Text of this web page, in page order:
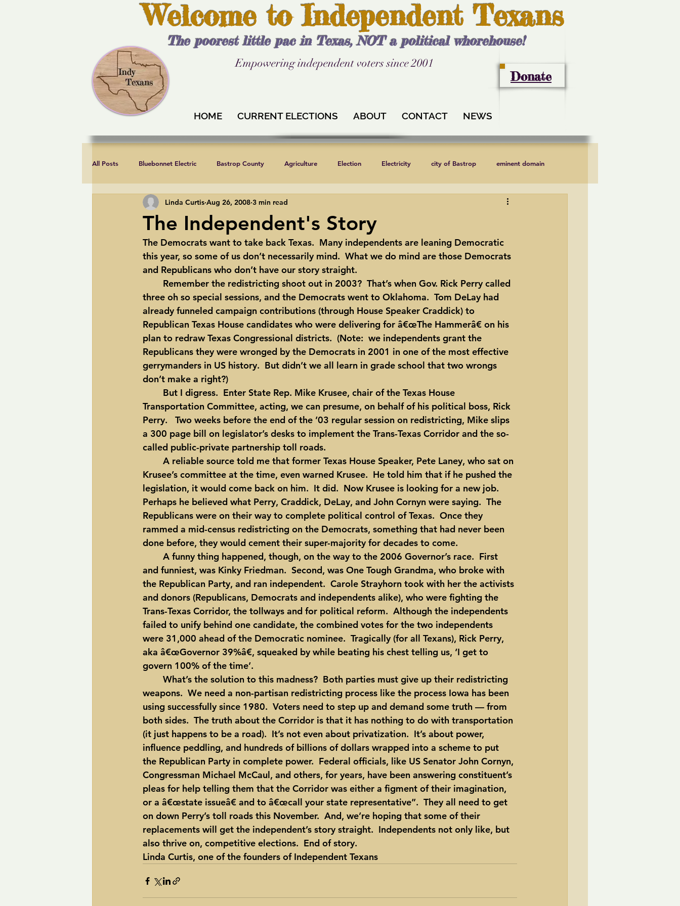
Welcome to Independent Texans
The poorest little pac in Texas, NOT a political whorehouse!
Empowering independent voters since 2001
Donate
HOME CURRENT ELECTIONS ABOUT CONTACT NEWS
All Posts Bluebonnet Electric Bastrop County Agriculture Election Electricity city of Bastrop eminent domain
Endorsements Fair elections Independent Texans Lee County
Perry Petition Rights Toll roads Taxes Texas Comptroller Poverty TransCanada
Trans-Texas Water Highway Trans Texas Corridor Water Vista Ridge Rick Perry Carole Strayhorn
The Independent's Story
Linda Curtis Aug 26, 2008 3 min read
The Democrats want to take back Texas.  Many independents are leaning Democratic
this year, so some of us don’t necessarily mind.  What we do mind are those Democrats
and Republicans who don’t have our story straight.
three oh so special sessions, and the Democrats went to Oklahoma.  Tom DeLay had
already funneled campaign contributions (through House Speaker Craddick) to
Republican Texas House candidates who were delivering for â€œThe Hammerâ€ on his
plan to redraw Texas Congressional districts.  (Note:  we independents grant the
Republicans they were wronged by the Democrats in 2001 in one of the most effective
gerrymanders in US history.  But didn’t we all learn in grade school that two wrongs
don’t make a right?)
Transportation Committee, acting, we can presume, on behalf of his political boss, Rick
Perry.   Two weeks before the end of the ’03 regular session on redistricting, Mike slips
a 300 page bill on legislator’s desks to implement the Trans-Texas Corridor and the so-
called public-private partnership toll roads.
Krusee’s committee at the time, even warned Krusee.  He told him that if he pushed the
legislation, it would come back on him.  It did.  Now Krusee is looking for a new job.
Perhaps he believed what Perry, Craddick, DeLay, and John Cornyn were saying.  The
Republicans were on their way to complete political control of Texas.  Once they
rammed a mid-census redistricting on the Democrats, something that had never been
done before, they would cement their super-majority for decades to come.
and funniest, was Kinky Friedman.  Second, was One Tough Grandma, who broke with
the Republican Party, and ran independent.  Carole Strayhorn took with her the activists
and donors (Republicans, Democrats and independents alike), who were fighting the
Trans-Texas Corridor, the tollways and for political reform.  Although the independents
failed to unify behind one candidate, the combined votes for the two independents
were 31,000 ahead of the Democratic nominee.  Tragically (for all Texans), Rick Perry,
aka â€œGovernor 39%â€, squeaked by while beating his chest telling us, ‘I get to
govern 100% of the time’.
weapons.  We need a non-partisan redistricting process like the process Iowa has been
using successfully since 1980.  Voters need to step up and demand some truth — from
both sides.  The truth about the Corridor is that it has nothing to do with transportation
(it just happens to be a road).  It’s not even about privatization.  It’s about power,
influence peddling, and hundreds of billions of dollars wrapped into a scheme to put
the Republican Party in complete power.  Federal officials, like US Senator John Cornyn,
Congressman Michael McCaul, and others, for years, have been answering constituent’s
pleas for help telling them that the Corridor was either a figment of their imagination,
or a â€œstate issueâ€ and to â€œcall your state representative”.  They all need to get
on down Perry’s toll roads this November.  And, we’re hoping that some of their
replacements will get the independent’s story straight.  Independents not only like, but
also thrive on, competitive elections.  End of story.
Linda Curtis, one of the founders of Independent Texans